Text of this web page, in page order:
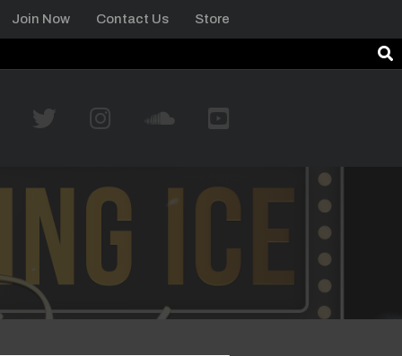
Join Now Contact Us Store